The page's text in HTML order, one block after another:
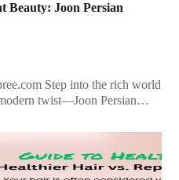
Beauty: Joon Persian
Step into the rich world
twist—Joon Persian